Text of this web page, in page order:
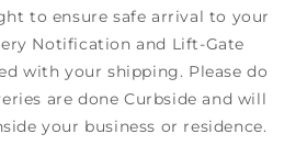
to ensure safe arrival to your
Notification and Lift-Gate
with your shipping. Please do
are done Curbside and will
your business or residence.